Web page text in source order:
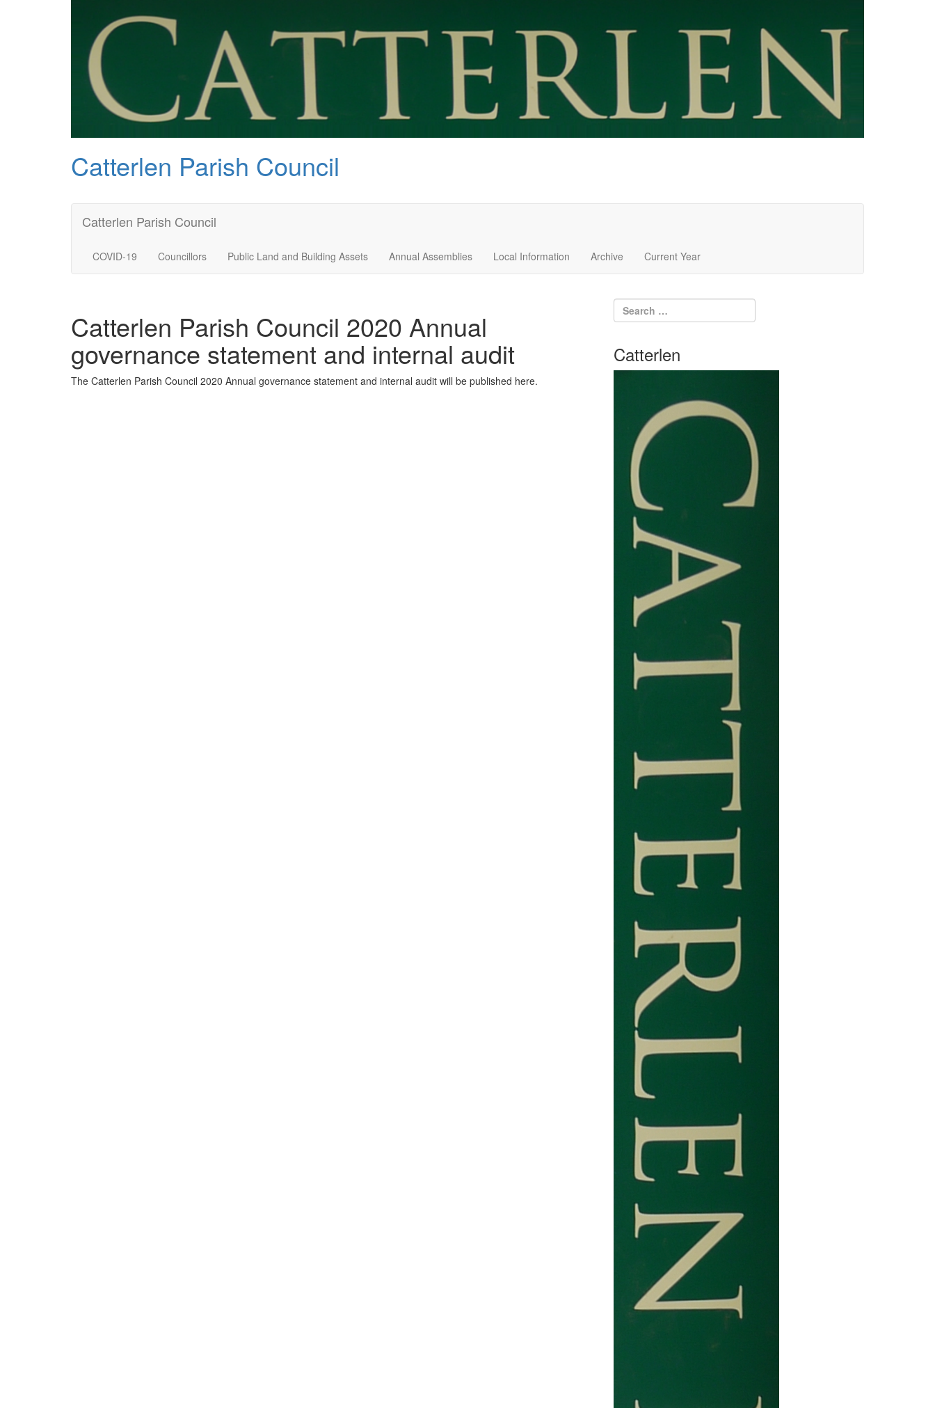
Catterlen Parish Council
Catterlen Parish Council
COVID-19 Councillors Public Land and Building Assets Annual Assemblies Local Information Archive Current Year
Catterlen Parish Council 2020 Annual
governance statement and internal audit
The Catterlen Parish Council 2020 Annual governance statement and internal audit will be published here.
Catterlen